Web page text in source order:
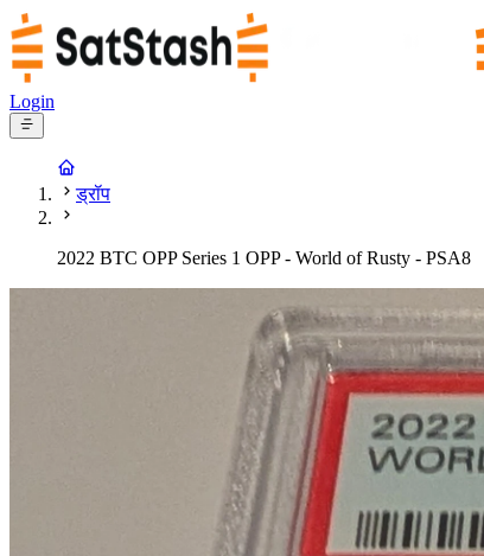
Login
ड्रॉप
2022 BTC OPP Series 1 OPP - World of Rusty - PSA8